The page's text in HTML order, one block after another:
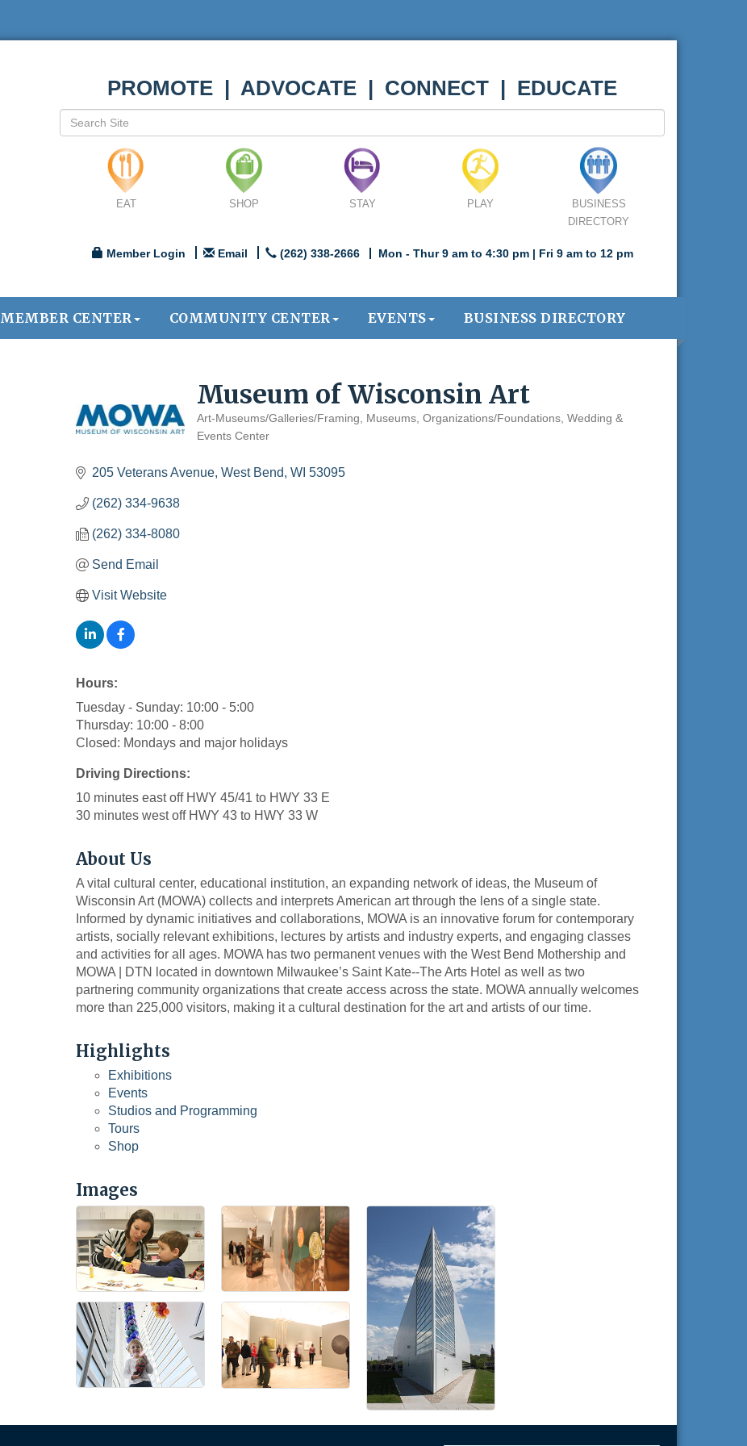
PROMOTE | ADVOCATE | CONNECT | EDUCATE
EAT SHOP STAY PLAY
BUSINESS
DIRECTORY
Member Login Email (262) 338-2666 Mon - Thur 9 am to 4:30 pm | Fri 9 am to 12 pm
MEMBER CENTER COMMUNITY CENTER EVENTS BUSINESS DIRECTORY
Museum of Wisconsin Art
Categories
Art-Museums/Galleries/Framing Museums Organizations/Foundations Wedding &
Events Center
205 Veterans Avenue West Bend WI 53095
(262) 334-9638
(262) 334-8080
Send Email
Visit Website
Hours:
Tuesday - Sunday: 10:00 - 5:00
Thursday: 10:00 - 8:00
Closed: Mondays and major holidays
Driving Directions:
10 minutes east off HWY 45/41 to HWY 33 E
30 minutes west off HWY 43 to HWY 33 W
About Us
A vital cultural center, educational institution, an expanding network of ideas, the Museum of
Wisconsin Art (MOWA) collects and interprets American art through the lens of a single state.
Informed by dynamic initiatives and collaborations, MOWA is an innovative forum for contemporary
artists, socially relevant exhibitions, lectures by artists and industry experts, and engaging classes
and activities for all ages. MOWA has two permanent venues with the West Bend Mothership and
MOWA | DTN located in downtown Milwaukee’s Saint Kate--The Arts Hotel as well as two
partnering community organizations that create access across the state. MOWA annually welcomes
more than 225,000 visitors, making it a cultural destination for the art and artists of our time.
Highlights
Exhibitions
Events
Studios and Programming
Tours
Shop
Images